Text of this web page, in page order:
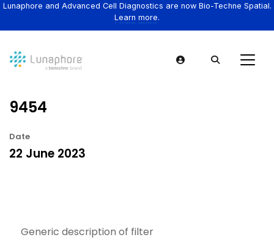
Lunaphore and Advanced Cell Diagnostics are now Bio-Techne Spatial.
Learn more.
9454
Date
22 June 2023
Generic description of filter